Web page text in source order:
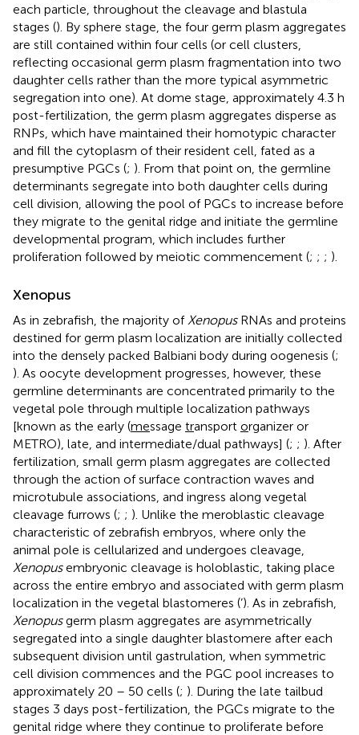
each particle, throughout the cleavage and blastula
stages (). By sphere stage, the four germ plasm aggregates
are still contained within four cells (or cell clusters,
reflecting occasional germ plasm fragmentation into two
daughter cells rather than the more typical asymmetric
segregation into one). At dome stage, approximately 4.3 h
post-fertilization, the germ plasm aggregates disperse as
RNPs, which have maintained their homotypic character
and fill the cytoplasm of their resident cell, fated as a
presumptive PGCs (; ). From that point on, the germline
determinants segregate into both daughter cells during
cell division, allowing the pool of PGCs to increase before
they migrate to the genital ridge and initiate the germline
developmental program, which includes further
proliferation followed by meiotic commencement (; ; ; ).
Xenopus
As in zebrafish, the majority of XenopusRNAs and proteins
destined for germ plasm localization are initially collected
into the densely packed Balbiani body during oogenesis (;
). As oocyte development progresses, however, these
germline determinants are concentrated primarily to the
vegetal pole through multiple localization pathways
[known as the early (message transport organizer or
METRO), late, and intermediate/dual pathways] (; ; ). After
fertilization, small germ plasm aggregates are collected
through the action of surface contraction waves and
microtubule associations, and ingress along vegetal
cleavage furrows (; ; ). Unlike the meroblastic cleavage
characteristic of zebrafish embryos, where only the
animal pole is cellularized and undergoes cleavage,
Xenopusembryonic cleavage is holoblastic, taking place
across the entire embryo and associated with germ plasm
localization in the vegetal blastomeres (’). As in zebrafish,
Xenopusgerm plasm aggregates are asymmetrically
segregated into a single daughter blastomere after each
subsequent division until gastrulation, when symmetric
cell division commences and the PGC pool increases to
approximately 20 – 50 cells (; ). During the late tailbud
stages 3 days post-fertilization, the PGCs migrate to the
genital ridge where they continue to proliferate before